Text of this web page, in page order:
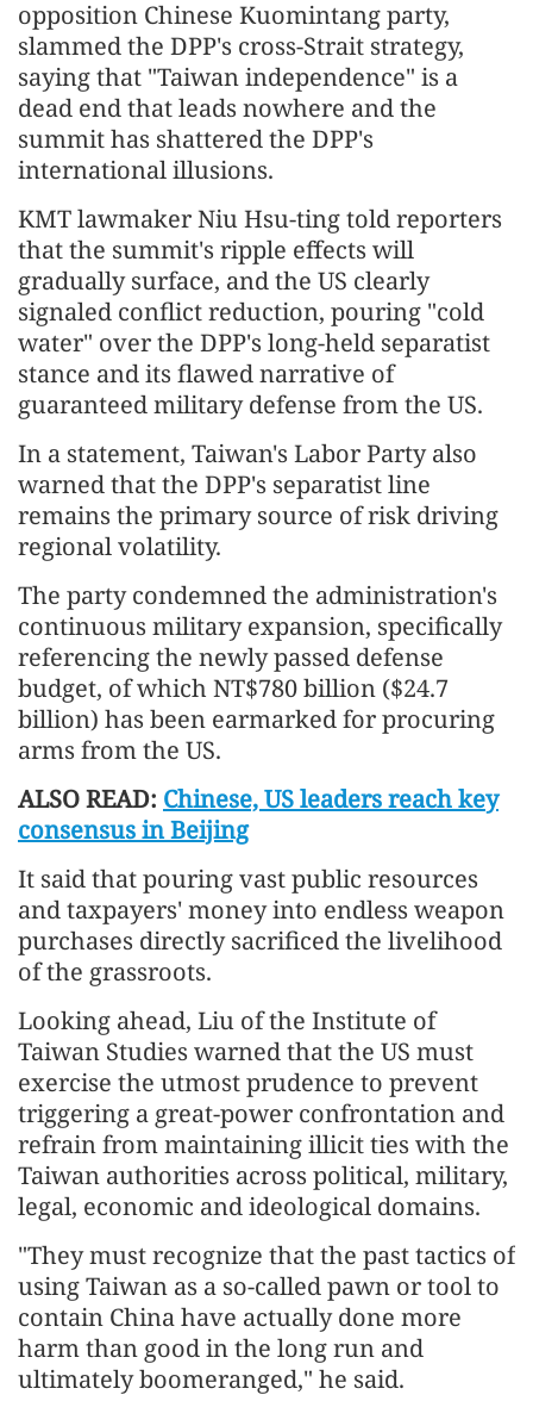
opposition Chinese Kuomintang party,
slammed the DPP's cross-Strait strategy,
saying that "Taiwan independence" is a
dead end that leads nowhere and the
summit has shattered the DPP's
international illusions.
KMT lawmaker Niu Hsu-ting told reporters
that the summit's ripple effects will
gradually surface, and the US clearly
signaled conflict reduction, pouring "cold
water" over the DPP's long-held separatist
stance and its flawed narrative of
guaranteed military defense from the US.
In a statement, Taiwan's Labor Party also
warned that the DPP's separatist line
remains the primary source of risk driving
regional volatility.
The party condemned the administration's
continuous military expansion, specifically
referencing the newly passed defense
budget, of which NT$780 billion ($24.7
billion) has been earmarked for procuring
arms from the US.
ALSO READ: Chinese, US leaders reach key
consensus in Beijing
It said that pouring vast public resources
and taxpayers' money into endless weapon
purchases directly sacrificed the livelihood
of the grassroots.
Looking ahead, Liu of the Institute of
Taiwan Studies warned that the US must
exercise the utmost prudence to prevent
triggering a great-power confrontation and
refrain from maintaining illicit ties with the
Taiwan authorities across political, military,
legal, economic and ideological domains.
"They must recognize that the past tactics of
using Taiwan as a so-called pawn or tool to
contain China have actually done more
harm than good in the long run and
ultimately boomeranged," he said.